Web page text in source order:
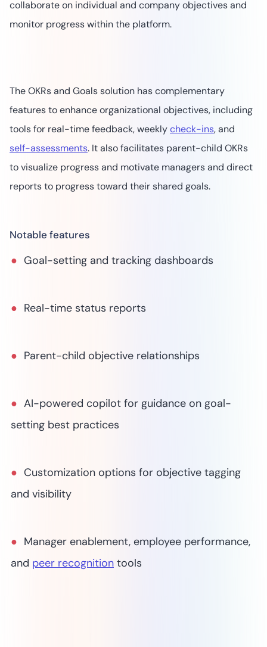
collaborate on individual and company objectives and
monitor progress within the platform.
The OKRs and Goals solution has complementary
features to enhance organizational objectives, including
tools for real-time feedback, weeklycheck-ins, and
self-assessments. It also facilitates parent-child OKRs
to visualize progress and motivate managers and direct
reports to progress toward their shared goals.
Notable features
Goal-setting and tracking dashboards
Real-time status reports
Parent-child objective relationships
AI-powered copilot for guidance on goal-
setting best practices
Customization options for objective tagging
and visibility
Manager enablement, employee performance,
and peer recognition tools